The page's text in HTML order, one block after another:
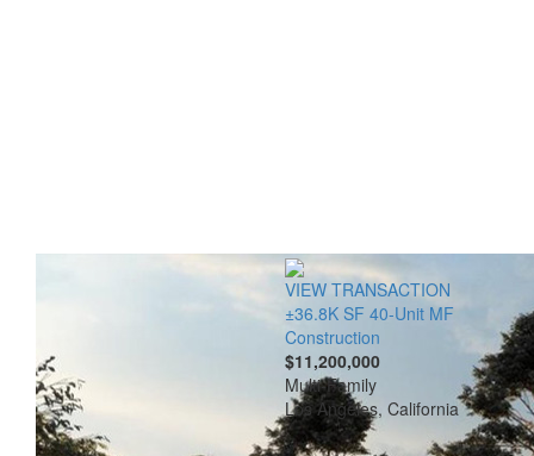
VIEW TRANSACTION
±36.8K SF 40-Unit MF
Construction
$11,200,000
Multi-Family
Los Angeles, California